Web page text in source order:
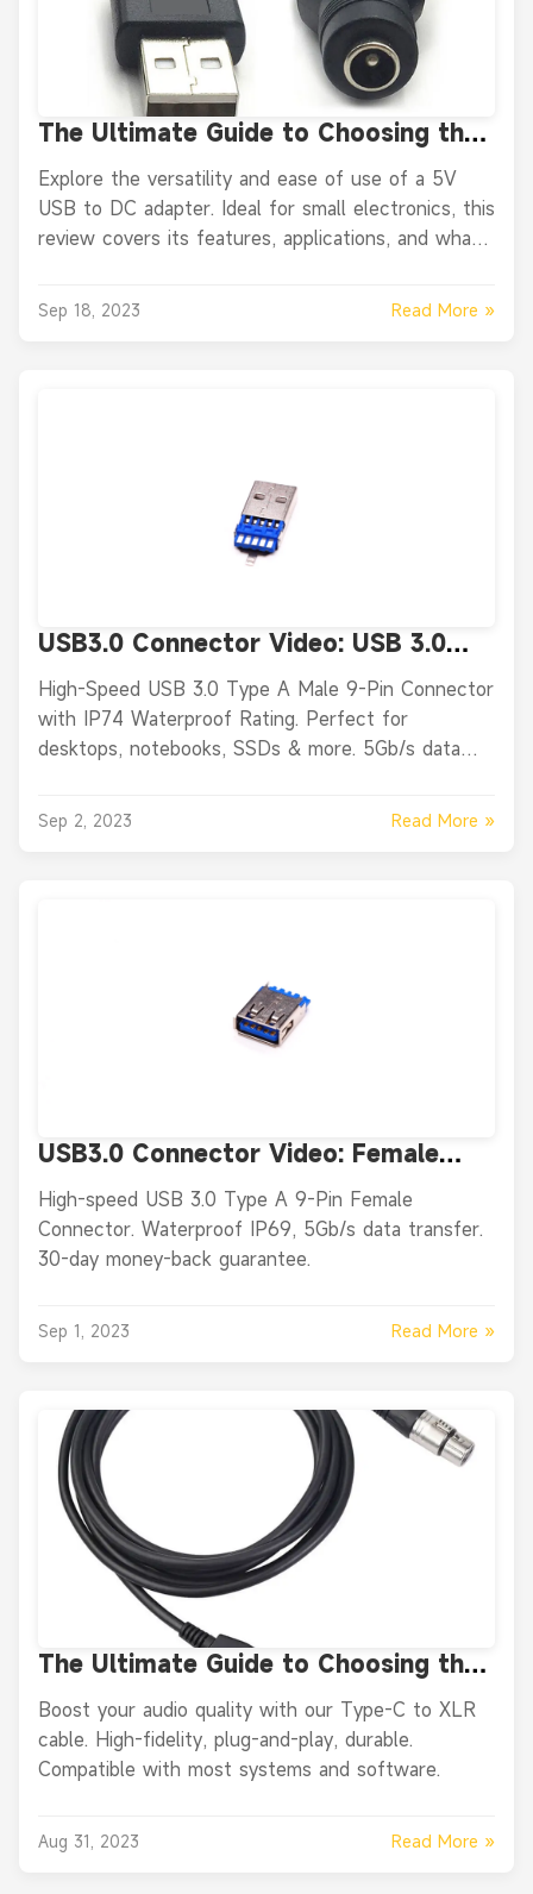
The Ultimate Guide to Choosing the
Right DC to USB Adapter for Your
Devices
Explore the versatility and ease of use of a 5V
USB to DC adapter. Ideal for small electronics, this
review covers its features, applications, and what
Sep 18, 2023 Read More »
USB3.0 Connector Video: USB 3.0
Type A Male Straight 9-Pin
Connector
High-Speed USB 3.0 Type A Male 9-Pin Connector
with IP74 Waterproof Rating. Perfect for
desktops, notebooks, SSDs & more. 5Gb/s data
Sep 2, 2023 Read More »
USB3.0 Connector Video: Female
USB3.0 9 Pin Straight Female for
Cable Connector
High-speed USB 3.0 Type A 9-Pin Female
Connector. Waterproof IP69, 5Gb/s data transfer.
30-day money-back guarantee.
Sep 1, 2023 Read More »
The Ultimate Guide to Choosing the
Right USB-C to XLR Audio Cable for
Your Recording Needs
Boost your audio quality with our Type-C to XLR
cable. High-fidelity, plug-and-play, durable.
Compatible with most systems and software.
Aug 31, 2023 Read More »